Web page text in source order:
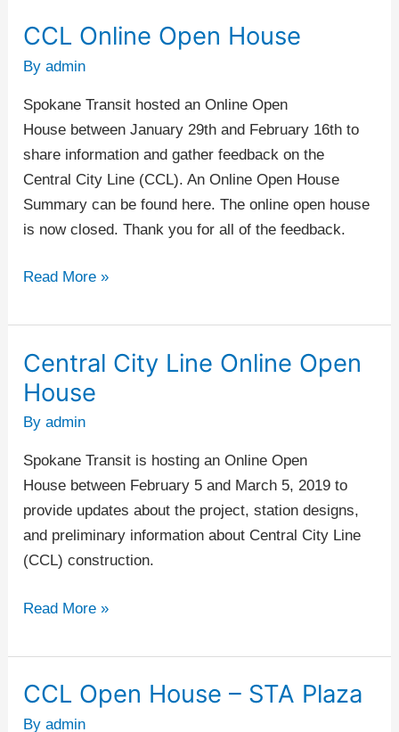
CCL Online Open House
Byadmin
Spokane Transit hosted an Online Open
House between January 29th and February 16th to
share information and gather feedback on the
Central City Line (CCL). An Online Open House
Summary can be found here. The online open house
is now closed. Thank you for all of the feedback.
CCL
Online
House
Read More »
Central City Line Online Open
House
Byadmin
Spokane Transit is hosting an Online Open
House between February 5 and March 5, 2019 to
provide updates about the project, station designs,
and preliminary information about Central City Line
(CCL) construction.
Central
City
Online
Open
House
Read More »
CCL Open House – STA Plaza
Byadmin
CCL
Open